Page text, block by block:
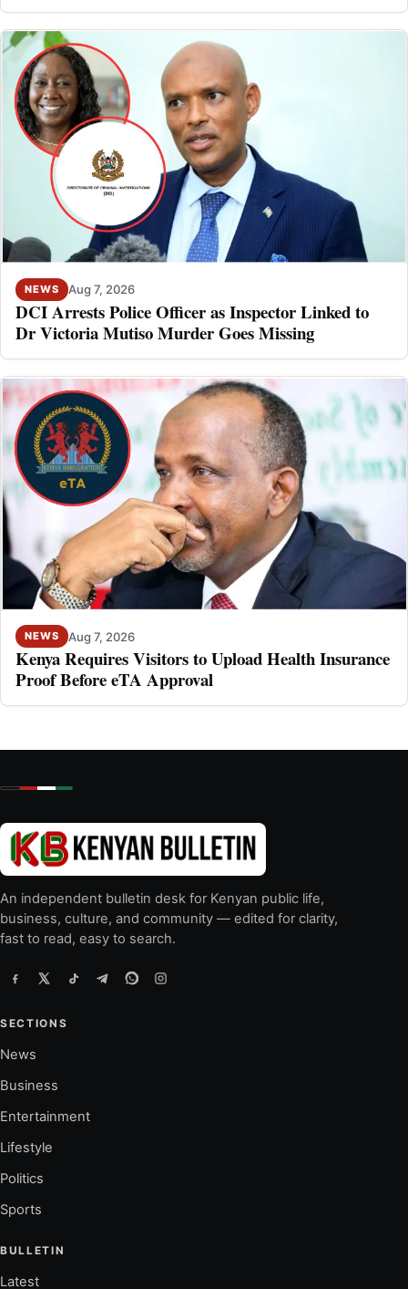
NEWS Aug 7, 2026
DCI Arrests Police Officer as Inspector Linked to
Dr Victoria Mutiso Murder Goes Missing
NEWS Aug 7, 2026
Kenya Requires Visitors to Upload Health Insurance
Proof Before eTA Approval
An independent bulletin desk for Kenyan public life,
business, culture, and community — edited for clarity,
fast to read, easy to search.
SECTIONS
News
Business
Entertainment
Lifestyle
Politics
Sports
BULLETIN
Latest